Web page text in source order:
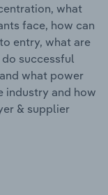
what
face, how can
entry, what are
successful
what power
industry and how
& supplier